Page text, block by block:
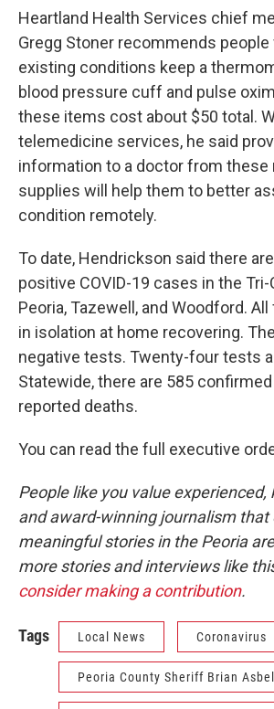
Heartland Health Services chief
Gregg Stoner recommends people
existing conditions keep a
blood pressure cuff and pulse
these items cost about $50 total.
telemedicine services, he said
information to a doctor from these
supplies will help them to better
condition remotely.
To date, Hendrickson said there
positive COVID-19 cases in the
Peoria, Tazewell, and Woodford.
in isolation at home recovering.
negative tests. Twenty-four tests
Statewide, there are 585
reported deaths.
You can read the full executive
People like you value
and award-winning journalism that
meaningful stories in the Peoria
more stories and interviews like
consider making a contribution.
Tags Local News Coronavirus
Peoria County Sheriff Brian Asbell